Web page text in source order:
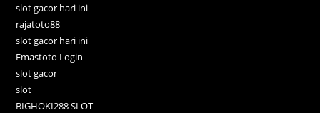
slot gacor hari ini
rajatoto88
slot gacor hari ini
Emastoto Login
slot gacor
slot
BIGHOKI288 SLOT